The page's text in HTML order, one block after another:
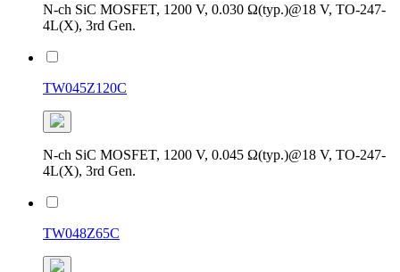
N-ch SiC MOSFET, 1200 V, 0.030 Ω(typ.)@18 V, TO-247-
4L(X), 3rd Gen.
TW045Z120C
N-ch SiC MOSFET, 1200 V, 0.045 Ω(typ.)@18 V, TO-247-
4L(X), 3rd Gen.
TW048Z65C